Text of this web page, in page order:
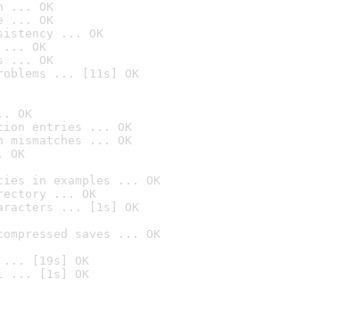
... OK
... OK
... OK
... OK
... OK
... [11s] OK
OK
entries ... OK
mismatches ... OK
in examples ... OK
... OK
... [1s] OK
saves ... OK
... [19s] OK
... [1s] OK